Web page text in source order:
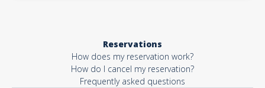
Reservations
How does my reservation work?
How do I cancel my reservation?
Frequently asked questions